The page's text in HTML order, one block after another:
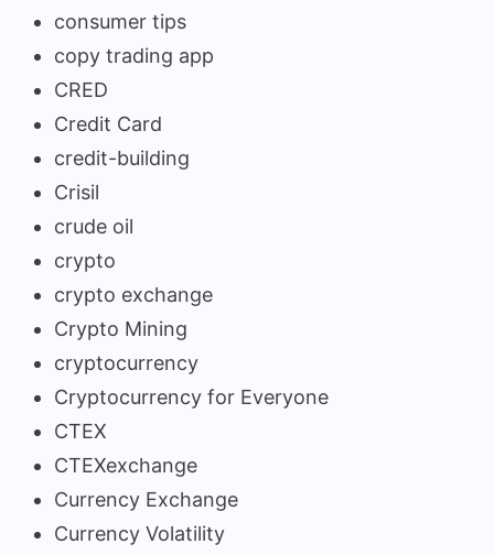
consumer tips
copy trading app
CRED
Credit Card
credit-building
Crisil
crude oil
crypto
crypto exchange
Crypto Mining
cryptocurrency
Cryptocurrency for Everyone
CTEX
CTEXexchange
Currency Exchange
Currency Volatility